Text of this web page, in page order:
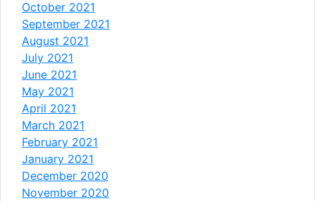
October 2021
September 2021
August 2021
July 2021
June 2021
May 2021
April 2021
March 2021
February 2021
January 2021
December 2020
November 2020